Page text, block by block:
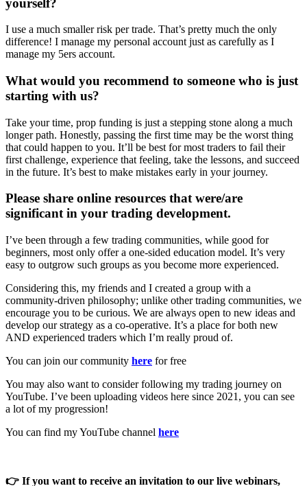
I use a much smaller risk per trade. That’s pretty much the only
difference! I manage my personal account just as carefully as I
manage my 5ers account.
What would you recommend to someone who is just
starting with us?
Take your time, prop funding is just a stepping stone along a much
longer path. Honestly, passing the first time may be the worst thing
that could happen to you. It’ll be best for most traders to fail their
first challenge, experience that feeling, take the lessons, and succeed
in the future. It’s best to make mistakes early in your journey.
Please share online resources that were/are
significant in your trading development.
I’ve been through a few trading communities, while good for
beginners, most only offer a one-sided education model. It’s very
easy to outgrow such groups as you become more experienced.
Considering this, my friends and I created a group with a
community-driven philosophy; unlike other trading communities, we
encourage you to be curious. We are always open to new ideas and
develop our strategy as a co-operative. It’s a place for both new
AND experienced traders which I’m really proud of.
You can join our community here for free
You may also want to consider following my trading journey on
YouTube. I’ve been uploading videos here since 2021, you can see
a lot of my progression!
You can find my YouTube channel here
👉 If you want to receive an invitation to our live webinars,